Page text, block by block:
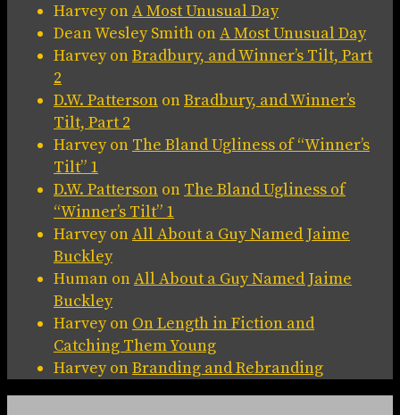
HarveyonA Most Unusual Day
Dean Wesley Smith onA Most Unusual Day
HarveyonBradbury, and Winner’s Tilt, Part
2
D.W. Patterson onBradbury, and Winner’s
Tilt, Part 2
Harveyon The Bland Ugliness of “Winner’s
Tilt” 1
D.W. Patterson on The Bland Ugliness of
“Winner’s Tilt” 1
HarveyonAll About a Guy Named Jaime
Buckley
Human onAll About a Guy Named Jaime
Buckley
Harveyon On Length in Fiction and
Catching Them Young
HarveyonBranding and Rebranding